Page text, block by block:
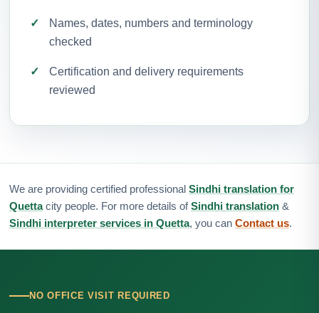
Names, dates, numbers and terminology
checked
Certification and delivery requirements
reviewed
We are providing certified professional Sindhi translation for
Quettacity people. For more details ofSindhi translation &
Sindhi interpreter services in Quetta, you can Contact us.
NO OFFICE VISIT REQUIRED